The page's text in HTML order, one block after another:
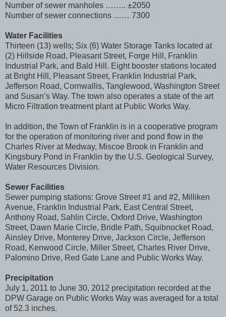
Number of sewer manholes …….. ±2050
Number of sewer connections …… 7300
Water Facilities
Thirteen (13) wells; Six (6) Water Storage Tanks located at
(2) Hillside Road, Pleasant Street, Forge Hill, Franklin
Industrial Park, and Bald Hill. Eight booster stations located
at Bright Hill, Pleasant Street, Franklin Industrial Park,
Jefferson Road, Cornwallis, Tanglewood, Washington Street
and Susan’s Way. The town also operates a state of the art
Micro Filtration treatment plant at Public Works Way.
In addition, the Town of Franklin is in a cooperative program
for the operation of monitoring river and pond flow in the
Charles River at Medway, Miscoe Brook in Franklin and
Kingsbury Pond in Franklin by the U.S. Geological Survey,
Water Resources Division.
Sewer Facilities
Sewer pumping stations: Grove Street #1 and #2, Milliken
Avenue, Franklin Industrial Park, East Central Street,
Anthony Road, Sahlin Circle, Oxford Drive, Washington
Street, Dawn Marie Circle, Bridle Path, Squibnocket Road,
Ainsley Drive, Monterey Drive, Jackson Circle, Jefferson
Road, Kenwood Circle, Miller Street, Charles River Drive,
Palomino Drive, Red Gate Lane and Public Works Way.
Precipitation
July 1, 2011 to June 30, 2012 precipitation recorded at the
DPW Garage on Public Works Way was averaged for a total
of 52.3 inches.